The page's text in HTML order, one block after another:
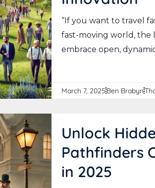
“If you want to travel
fast-moving world, the
embrace open,
March 7, 2025Ben Brabyn
Unlock
Pathfinders
in 2025